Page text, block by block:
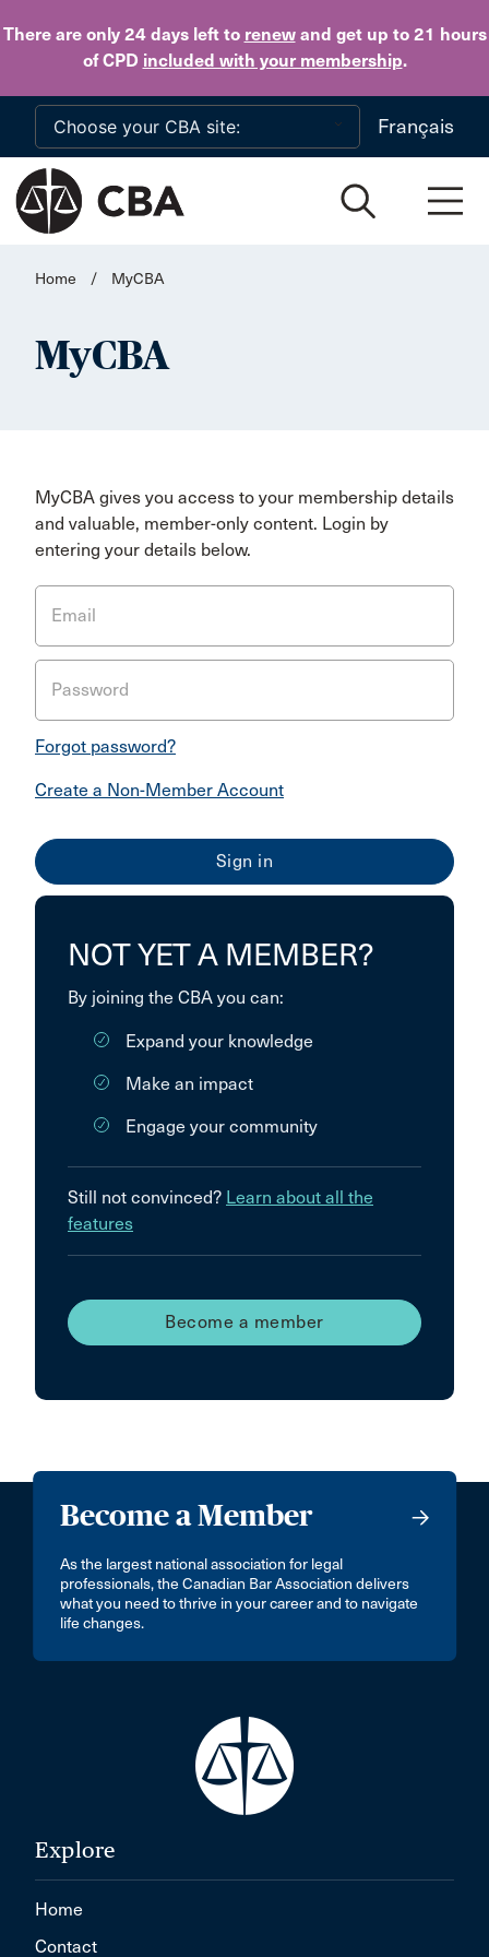
There are only 24 daysleft to renewand get up to 21 hours
of CPD included with your membership.
Skip to main content
Français
Home / MyCBA
MyCBA
MyCBA gives you access to your membership details
and valuable, member-only content. Login by
entering your details below.
Email
Password
Forgot password?
Create a Non-Member Account
NOT YET A MEMBER?
By joining the CBA you can:
Expand your knowledge
Make an impact
Engage your community
Still not convinced? Learn about all the
features
Become a member
Become a Member
As the largest national association for legal
professionals, the Canadian Bar Association delivers
what you need to thrive in your career and to navigate
life changes.
Explore
Home
Contact